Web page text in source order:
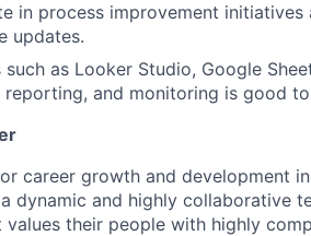
in process improvement
updates.
such as Looker Studio, Google
reporting, and monitoring is good
career growth and development
dynamic and highly collaborative
values their people with highly